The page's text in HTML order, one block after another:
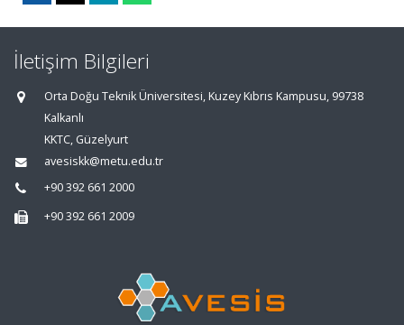
İletişim Bilgileri
Orta Doğu Teknik Üniversitesi, Kuzey Kıbrıs Kampusu, 99738
Kalkanlı
KKTC, Güzelyurt
avesiskk@metu.edu.tr
+90 392 661 2000
+90 392 661 2009